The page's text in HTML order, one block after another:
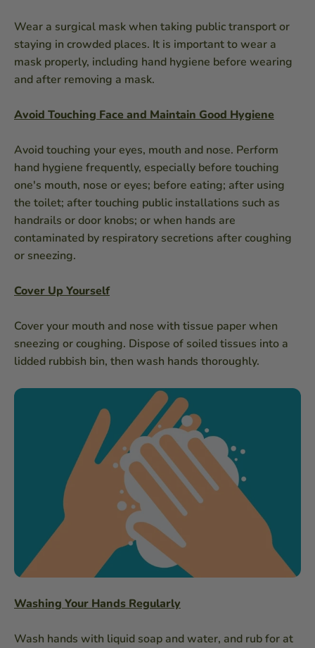
Wear a surgical mask when taking public transport or
staying in crowded places. It is important to wear a
mask properly, including hand hygiene before wearing
and after removing a mask.
Avoid Touching Face and Maintain Good Hygiene
Avoid touching your eyes, mouth and nose. Perform
hand hygiene frequently, especially before touching
one's mouth, nose or eyes; before eating; after using
the toilet; after touching public installations such as
handrails or door knobs; or when hands are
contaminated by respiratory secretions after coughing
or sneezing.
Cover Up Yourself
Cover your mouth and nose with tissue paper when
sneezing or coughing. Dispose of soiled tissues into a
lidded rubbish bin, then wash hands thoroughly.
Washing Your Hands Regularly
Wash hands with liquid soap and water, and rub for at